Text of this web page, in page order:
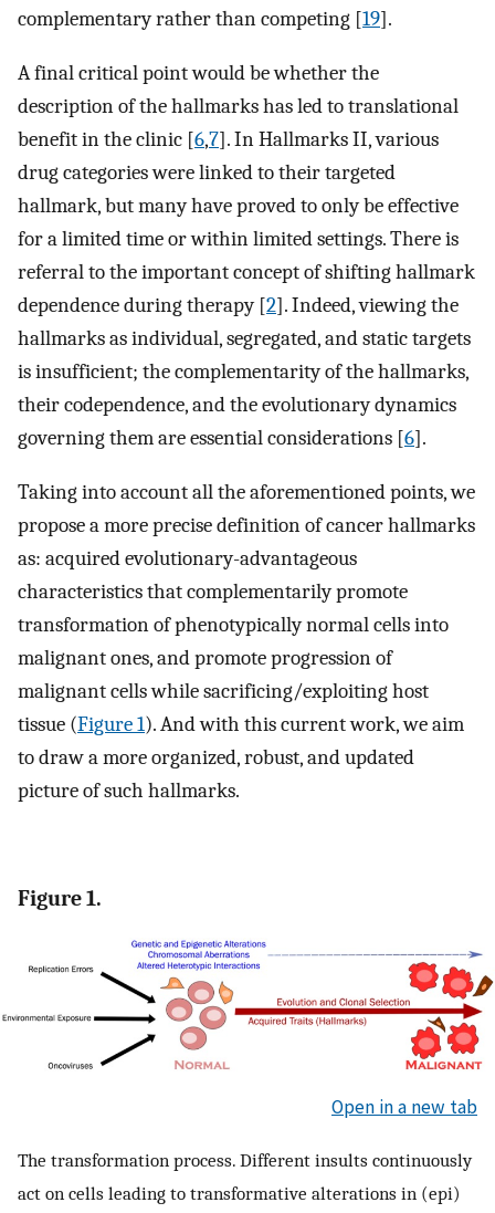
complementary rather than competing [19].
A final critical point would be whether the
description of the hallmarks has led to translational
benefit in the clinic [6,7]. In Hallmarks II, various
drug categories were linked to their targeted
hallmark, but many have proved to only be effective
for a limited time or within limited settings. There is
referral to the important concept of shifting hallmark
dependence during therapy [2]. Indeed, viewing the
hallmarks as individual, segregated, and static targets
is insufficient; the complementarity of the hallmarks,
their codependence, and the evolutionary dynamics
governing them are essential considerations [6].
Taking into account all the aforementioned points, we
propose a more precise definition of cancer hallmarks
as: acquired evolutionary-advantageous
characteristics that complementarily promote
transformation of phenotypically normal cells into
malignant ones, and promote progression of
malignant cells while sacrificing/exploiting host
tissue (Figure 1). And with this current work, we aim
to draw a more organized, robust, and updated
picture of such hallmarks.
Figure 1.
Open in a new tab
The transformation process. Different insults continuously
act on cells leading to transformative alterations in (epi)